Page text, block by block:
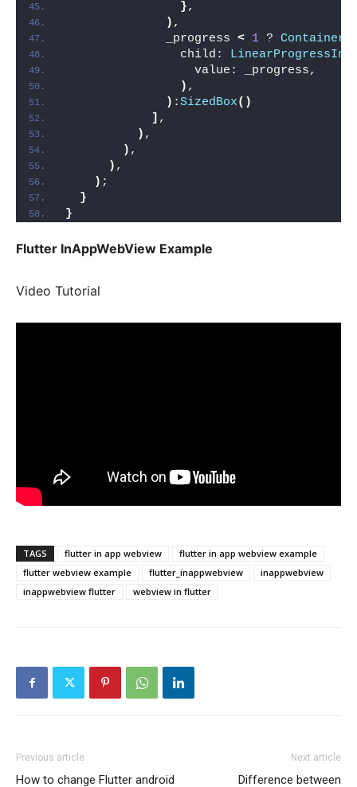
},
) ,
              _progress
< 1 ? Container
                child:
                  value: _progress,
) ,
) :SizedBox()
] ,
) ,
) ,
) ,
) ;
}
}
Flutter InAppWebView Example
Video Tutorial
TAGS flutter in app webview
flutter in app webview example
flutter webview example
flutter_inappwebview
inappwebview
inappwebview flutter
webview in flutter
Previous article
How to change Flutter android
Next article
Difference between